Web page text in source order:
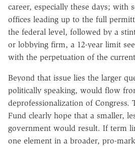
career, especially these days; with
offices leading up to the full
the federal level, followed by a
or lobbying firm, a 12-year limit
with the perpetuation of the
Beyond that issue lies the larger
politically speaking, would flow
deprofessionalization of Congress.
Fund clearly hope that a smaller,
government would result. If term
one element in a broader, pro-